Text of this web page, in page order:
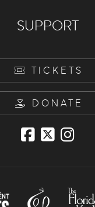
SUPPORT
TICKETS
DONATE